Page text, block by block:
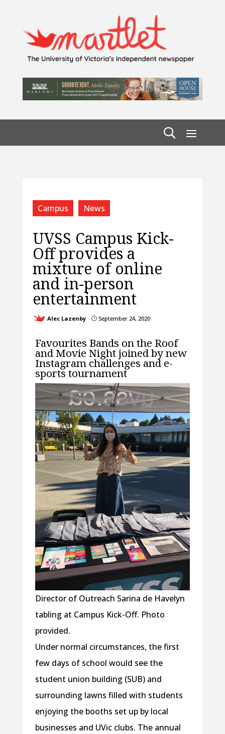
Campus News
UVSS Campus Kick-
Off provides a
mixture of online
and in-person
entertainment
Alec Lazenby }September 24, 2020
Favourites Bands on the Roof
and Movie Night joined by new
Instagram challenges and e-
sports tournament
Director of Outreach Sarina de Havelyn
tabling at Campus Kick-Off. Photo
provided.
Under normal circumstances, the first
few days of school would see the
student union building (SUB) and
surrounding lawns filled with students
enjoying the booths set up by local
businesses and UVic clubs. The annual